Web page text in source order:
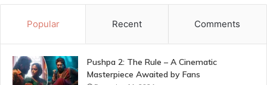
Popular Recent Comments
Pushpa 2: The Rule – A Cinematic
Masterpiece Awaited by Fans